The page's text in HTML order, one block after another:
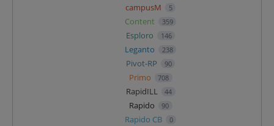
campusM 5
Content 359
Esploro 146
Leganto 238
Pivot-RP 90
Primo 708
RapidILL 44
Rapido 90
Rapido CB 0